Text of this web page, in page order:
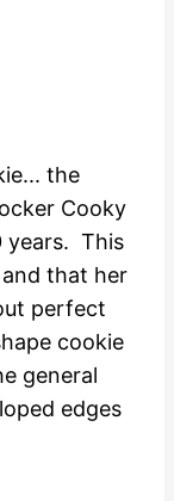
the
Cooky
years. This
that her
perfect
cookie
general
edges